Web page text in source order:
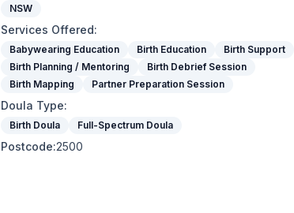
NSW
Services Offered:
Babywearing Education Birth Education
Birth Support
Birth Planning / Mentoring
Birth Debrief Session
Birth Mapping
Partner Preparation Session
Doula Type:
Birth Doula Full-Spectrum Doula
Postcode:2500